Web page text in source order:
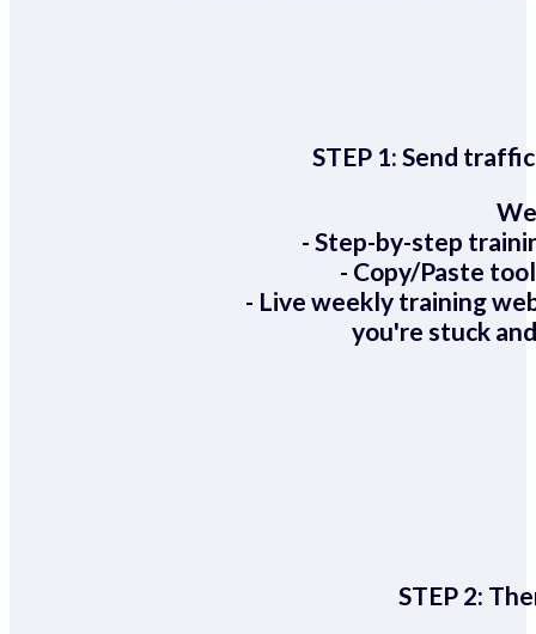
STEP 1:Send
- Step-by-step
- Copy/Paste
- Live weekly training
you're stuck
STEP 2: